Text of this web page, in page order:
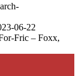
06-22
Fric – Foxx,